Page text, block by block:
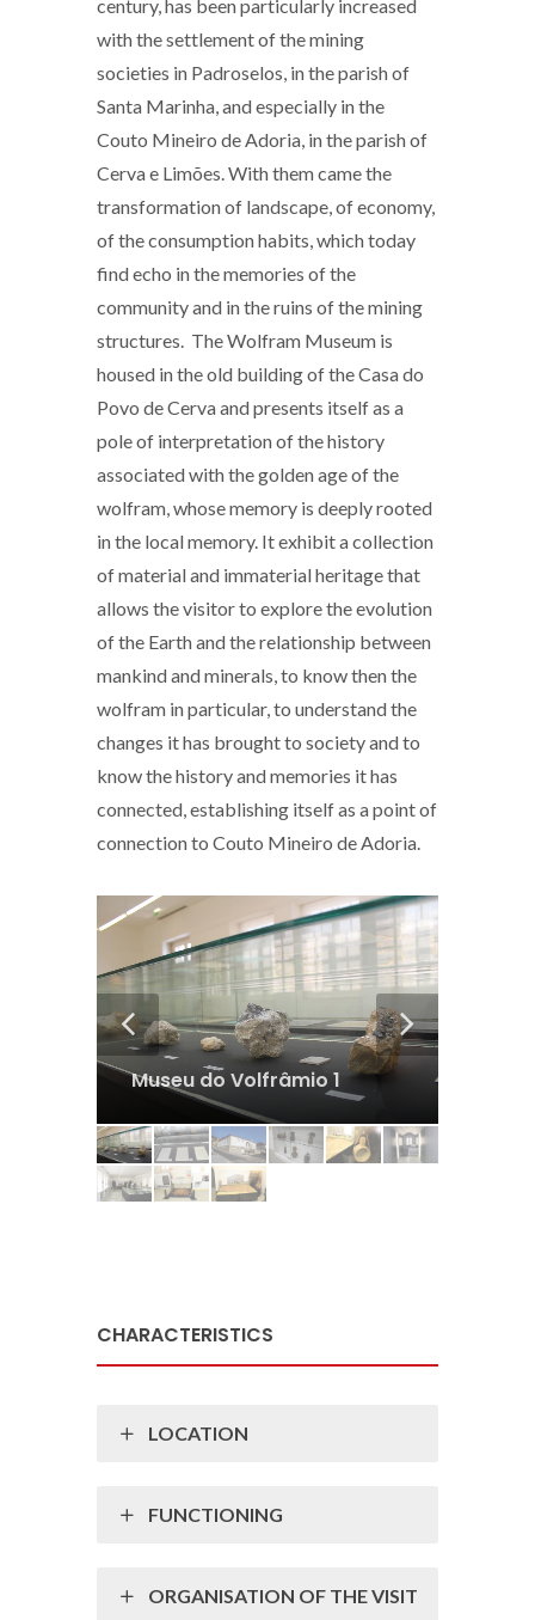
century, has been particularly increased
with the settlement of the mining
societies in Padroselos, in the parish of
Santa Marinha, and especially in the
Couto Mineiro de Adoria, in the parish of
Cerva e Limões. With them came the
transformation of landscape, of economy,
of the consumption habits, which today
find echo in the memories of the
community and in the ruins of the mining
structures. The Wolfram Museum is
housed in the old building of the Casa do
Povo de Cerva and presents itself as a
pole of interpretation of the history
associated with the golden age of the
wolfram, whose memory is deeply rooted
in the local memory. It exhibit a collection
of material and immaterial heritage that
allows the visitor to explore the evolution
of the Earth and the relationship between
mankind and minerals, to know then the
wolfram in particular, to understand the
changes it has brought to society and to
know the history and memories it has
connected, establishing itself as a point of
connection to Couto Mineiro de Adoria.
Museu do Volfrâmio 1
CHARACTERISTICS
LOCATION
FUNCTIONING
ORGANISATION OF THE VISIT